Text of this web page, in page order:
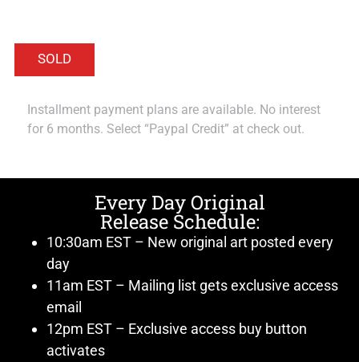
Installment payment plans are available. No interest
for 6 months. Select “Paypal Credit” at check out.
Every Day Original
Release Schedule:
10:30am EST – New original art posted every
day
11am EST – Mailing list gets exclusive access
email
12pm EST – Exclusive access buy button
activates